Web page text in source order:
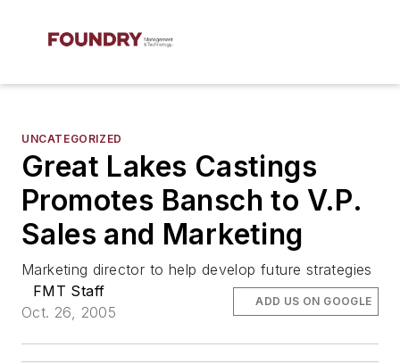
UNCATEGORIZED
Great Lakes Castings
Promotes Bansch to V.P.
Sales and Marketing
Marketing director to help develop future strategies
FMT Staff
Oct. 26, 2005
ADD US ON GOOGLE